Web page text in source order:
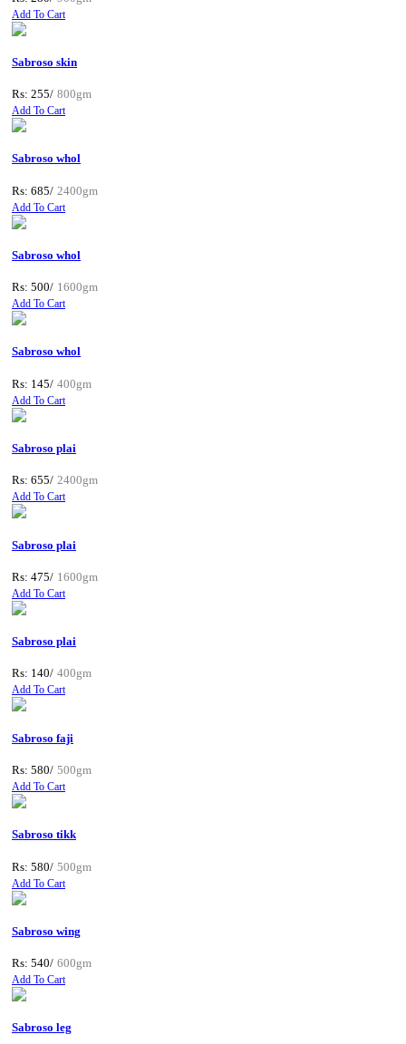
Add To Cart
Sabroso skin
Rs: 255/ 800gm
Add To Cart
Sabroso whol
Rs: 685/ 2400gm
Add To Cart
Sabroso whol
Rs: 500/ 1600gm
Add To Cart
Sabroso whol
Rs: 145/ 400gm
Add To Cart
Sabroso plai
Rs: 655/ 2400gm
Add To Cart
Sabroso plai
Rs: 475/ 1600gm
Add To Cart
Sabroso plai
Rs: 140/ 400gm
Add To Cart
Sabroso faji
Rs: 580/ 500gm
Add To Cart
Sabroso tikk
Rs: 580/ 500gm
Add To Cart
Sabroso wing
Rs: 540/ 600gm
Add To Cart
Sabroso leg